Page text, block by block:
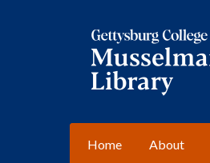
Home About